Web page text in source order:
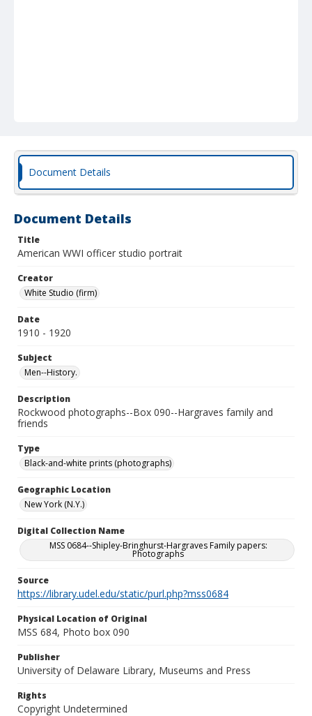
Document Details
Document Details
Title
American WWI officer studio portrait
Creator
White Studio (firm)
Date
1910 - 1920
Subject
Men--History.
Description
Rockwood photographs--Box 090--Hargraves family and
friends
Type
Black-and-white prints (photographs)
Geographic Location
New York (N.Y.)
Digital Collection Name
MSS 0684--Shipley-Bringhurst-Hargraves Family papers:
Photographs
Source
https://library.udel.edu/static/purl.php?mss0684
Physical Location of Original
MSS 684, Photo box 090
Publisher
University of Delaware Library, Museums and Press
Rights
Copyright Undetermined